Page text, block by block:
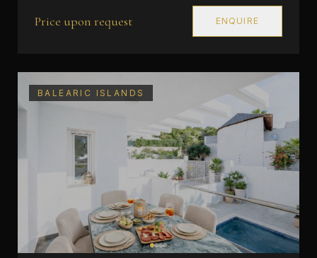
Price upon request ENQUIRE
BALEARIC ISLANDS